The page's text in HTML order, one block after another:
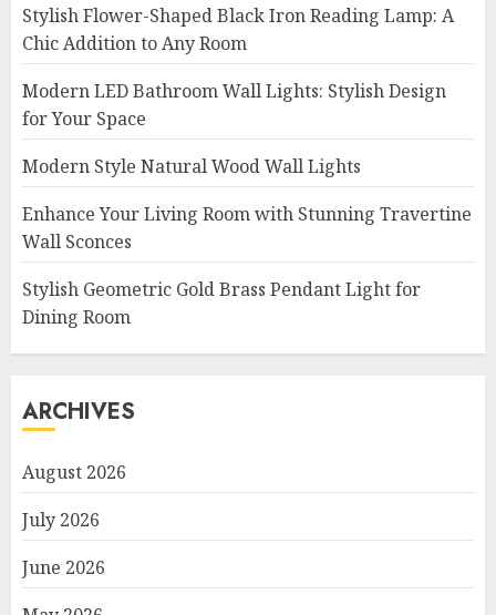
Stylish Flower-Shaped Black Iron Reading Lamp: A
Chic Addition to Any Room
Modern LED Bathroom Wall Lights: Stylish Design
for Your Space
Modern Style Natural Wood Wall Lights
Enhance Your Living Room with Stunning Travertine
Wall Sconces
Stylish Geometric Gold Brass Pendant Light for
Dining Room
ARCHIVES
August 2026
July 2026
June 2026